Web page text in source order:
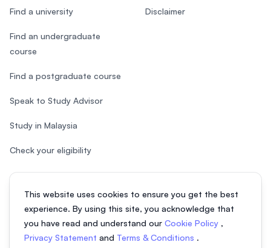
This website uses cookies to ensure you get the best
experience. By using this site, you acknowledge that
you have read and understand our Cookie Policy ,
Privacy Statement and Terms & Conditions .
Find a university
Find an undergraduate
course
Find a postgraduate course
Speak to Study Advisor
Study in Malaysia
Check your eligibility
Disclaimer
© 2026 EasyUni Sdn Bhd, company registration number 200801016907
(818200-P). All rights reserved.